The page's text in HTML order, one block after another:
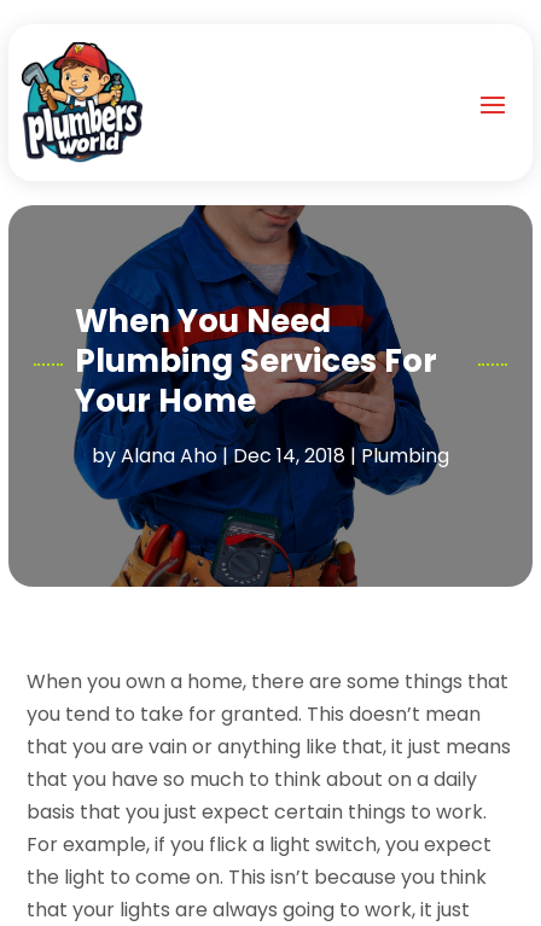
When You Need
Plumbing Services For
Your Home
byAlana Aho|Dec 14, 2018|Plumbing
When you own a home, there are some things that
you tend to take for granted. This doesn’t mean
that you are vain or anything like that, it just means
that you have so much to think about on a daily
basis that you just expect certain things to work.
For example, if you flick a light switch, you expect
the light to come on. This isn’t because you think
that your lights are always going to work, it just